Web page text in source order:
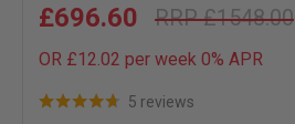
£1548.00
£696.60
OR £12.02 per week 0% APR
5 reviews